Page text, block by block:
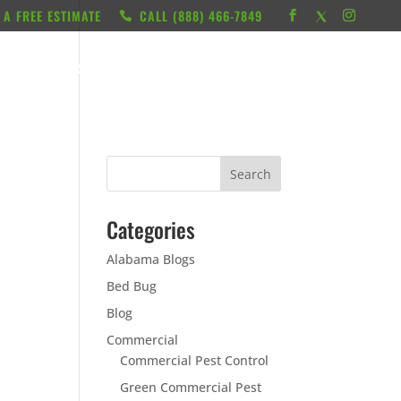
A FREE ESTIMATE CALL ‭(888) 466-7849
RESOURCES
Categories
Alabama Blogs
Bed Bug
Blog
Commercial
Commercial Pest Control
Green Commercial Pest